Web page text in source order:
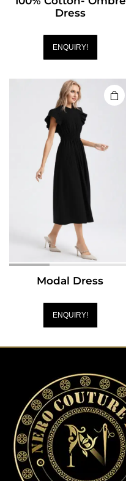
Dress
ENQUIRY!
Modal Dress
ENQUIRY!